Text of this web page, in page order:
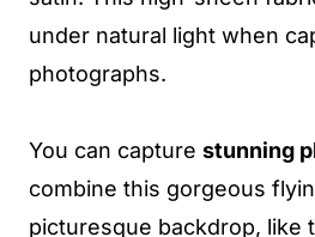
under natural light when
photographs.
You can capture stunning
combine this gorgeous
picturesque backdrop, like